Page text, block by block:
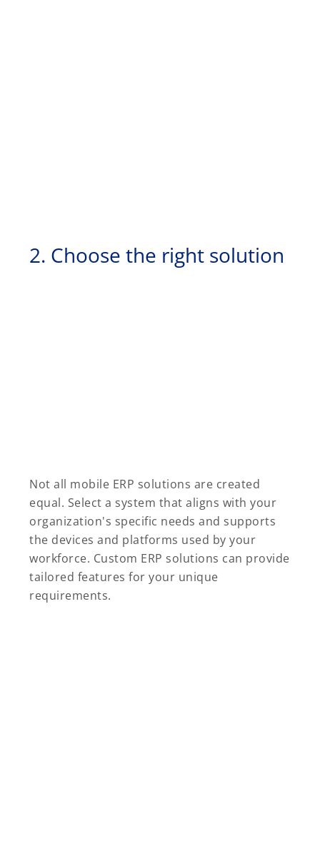
2. Choose the right solution
Not all mobile ERP solutions are created
equal. Select a system that aligns with your
organization's specific needs and supports
the devices and platforms used by your
workforce. Custom ERP solutions can provide
tailored features for your unique
requirements.